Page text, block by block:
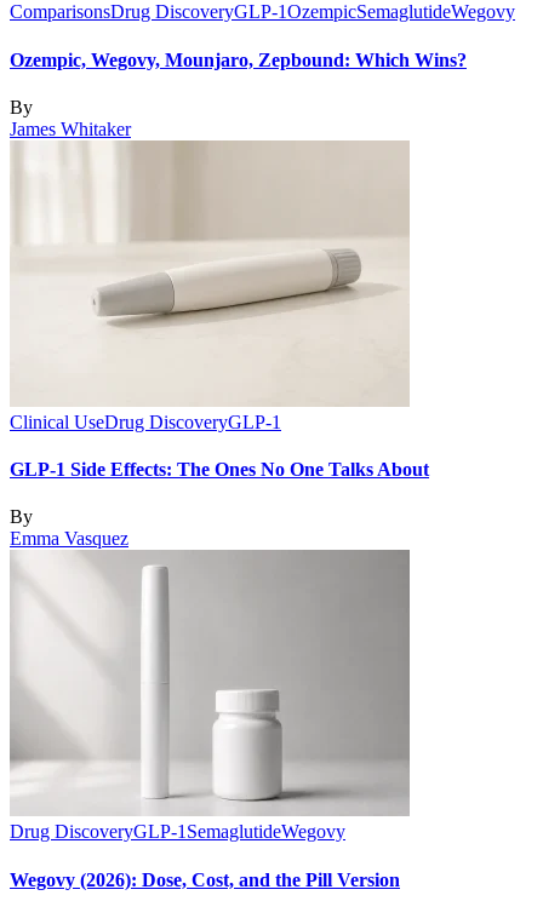
ComparisonsDrug DiscoveryGLP-1OzempicSemaglutideWegovy
Ozempic, Wegovy, Mounjaro, Zepbound: Which Wins?
By
James Whitaker
Clinical UseDrug DiscoveryGLP-1
GLP-1 Side Effects: The Ones No One Talks About
By
Emma Vasquez
Drug DiscoveryGLP-1SemaglutideWegovy
Wegovy (2026): Dose, Cost, and the Pill Version